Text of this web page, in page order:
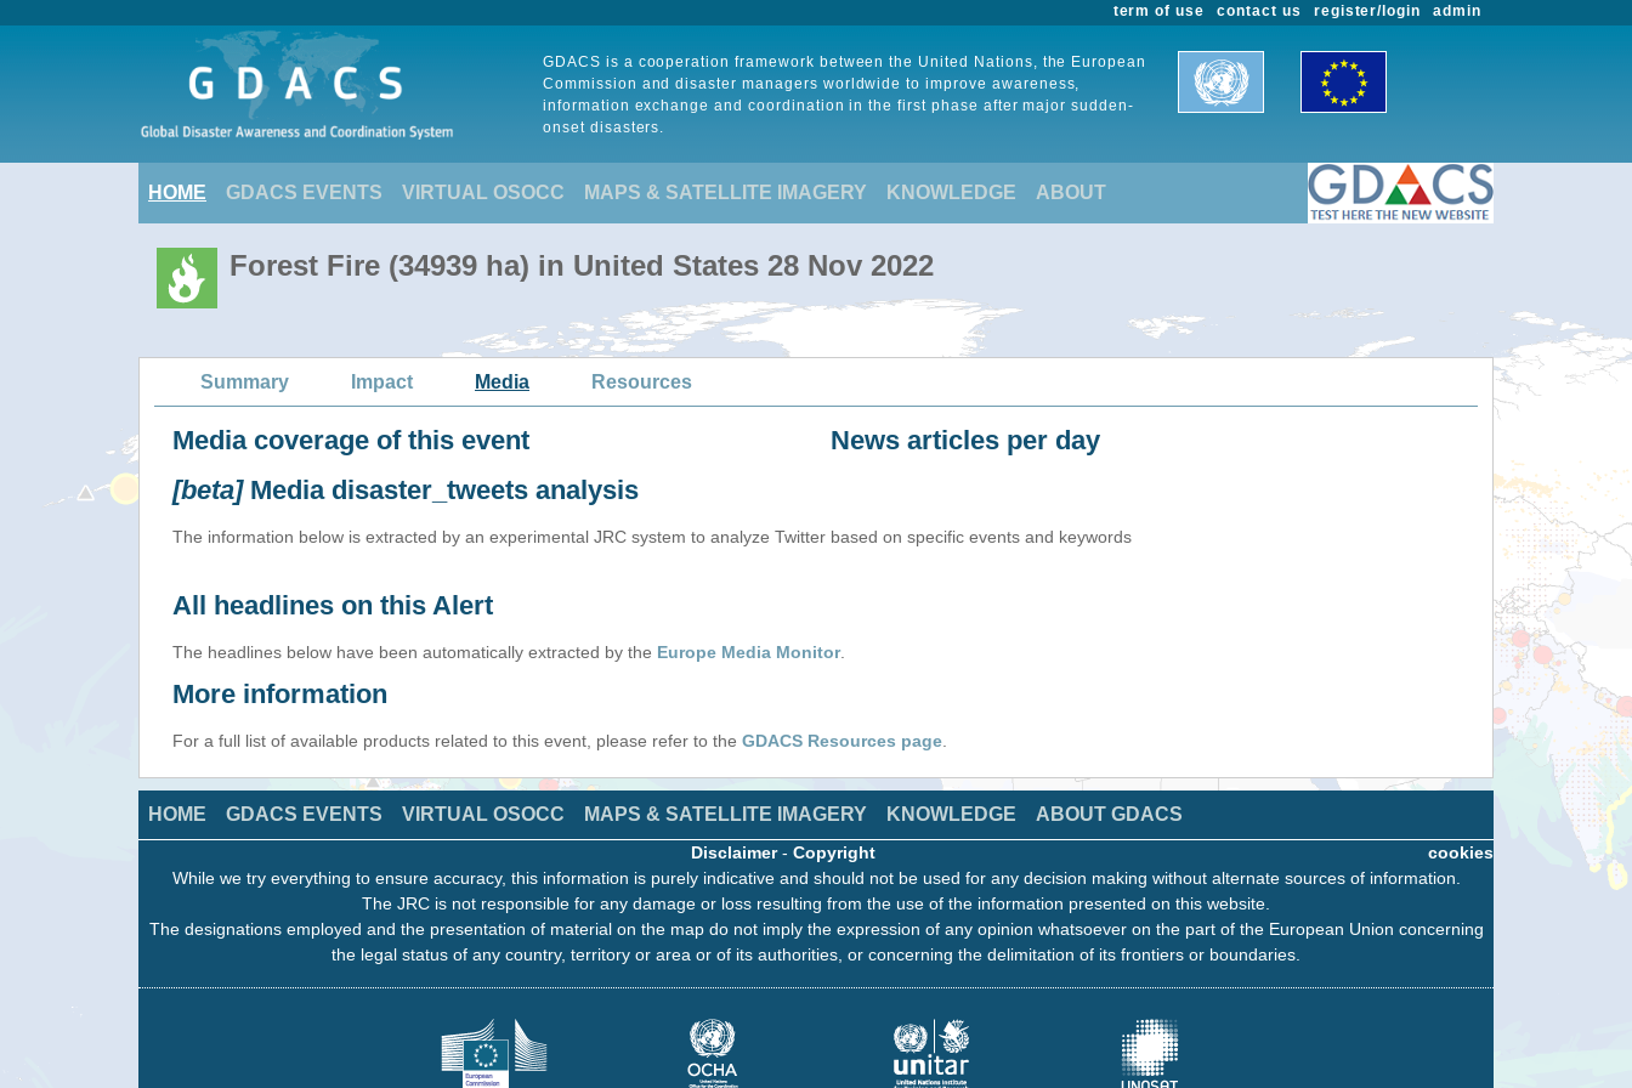
admin
register/login
contact us
term of use
GDACS is a cooperation framework between the United Nations, the European
Commission and disaster managers worldwide to improve awareness,
information exchange and coordination in the first phase after major sudden-
onset disasters.
HOME GDACS EVENTS VIRTUAL OSOCC MAPS & SATELLITE IMAGERY KNOWLEDGE ABOUT
Forest Fire (34939 ha) in United States 28 Nov 2022
Summary Impact Media Resources
Media coverage of this event
News articles per day
[beta]Media disaster_tweets analysis
The information below is extracted by an experimental JRC system to analyze Twitter based on specific events and keywords
All headlines on this Alert
The headlines below have been automatically extracted by the Europe Media Monitor.
More information
For a full list of available products related to this event, please refer to the GDACS Resources page
HOME GDACS EVENTS VIRTUAL OSOCC MAPS & SATELLITE IMAGERY KNOWLEDGE ABOUT GDACS
cookies
Disclaimer- Copyright
While we try everything to ensure accuracy, this information is purely indicative and should not be used for any decision making without alternate sources of information.
The JRC is not responsible for any damage or loss resulting from the use of the information presented on this website.
The designations employed and the presentation of material on the map do not imply the expression of any opinion whatsoever on the part of the European Union concerning
the legal status of any country, territory or area or of its authorities, or concerning the delimitation of its frontiers or boundaries.